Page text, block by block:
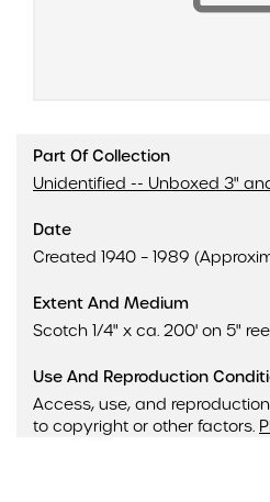
Part Of Collection
Unidentified -- Unboxed 3"
Date
Created 1940 – 1989
Extent And Medium
Scotch 1/4" x ca. 200' on 5"
Use And Reproduction
Access, use, and
to copyright or other factors.